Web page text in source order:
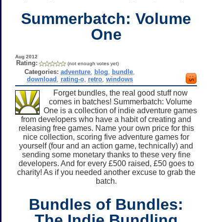
Summerbatch: Volume
One
Aug 2012
Rating: (not enough votes yet)
Categories: adventure blog bundle
download
rating-o, retro, windows
Forget bundles, the real good stuff now
comes in batches! Summerbatch: Volume
One is a collection of indie adventure games
from developers who have a habit of creating and
releasing free games. Name your own price for this
nice collection, scoring five adventure games for
yourself (four and an action game, technically) and
sending some monetary thanks to these very fine
developers. And for every £500 raised, £50 goes to
charity! As if you needed another excuse to grab the
batch.
Bundles of Bundles: